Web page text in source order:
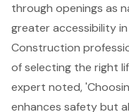
through openings as
greater accessibility
Construction
of selecting the right
expert noted,
enhances safety but